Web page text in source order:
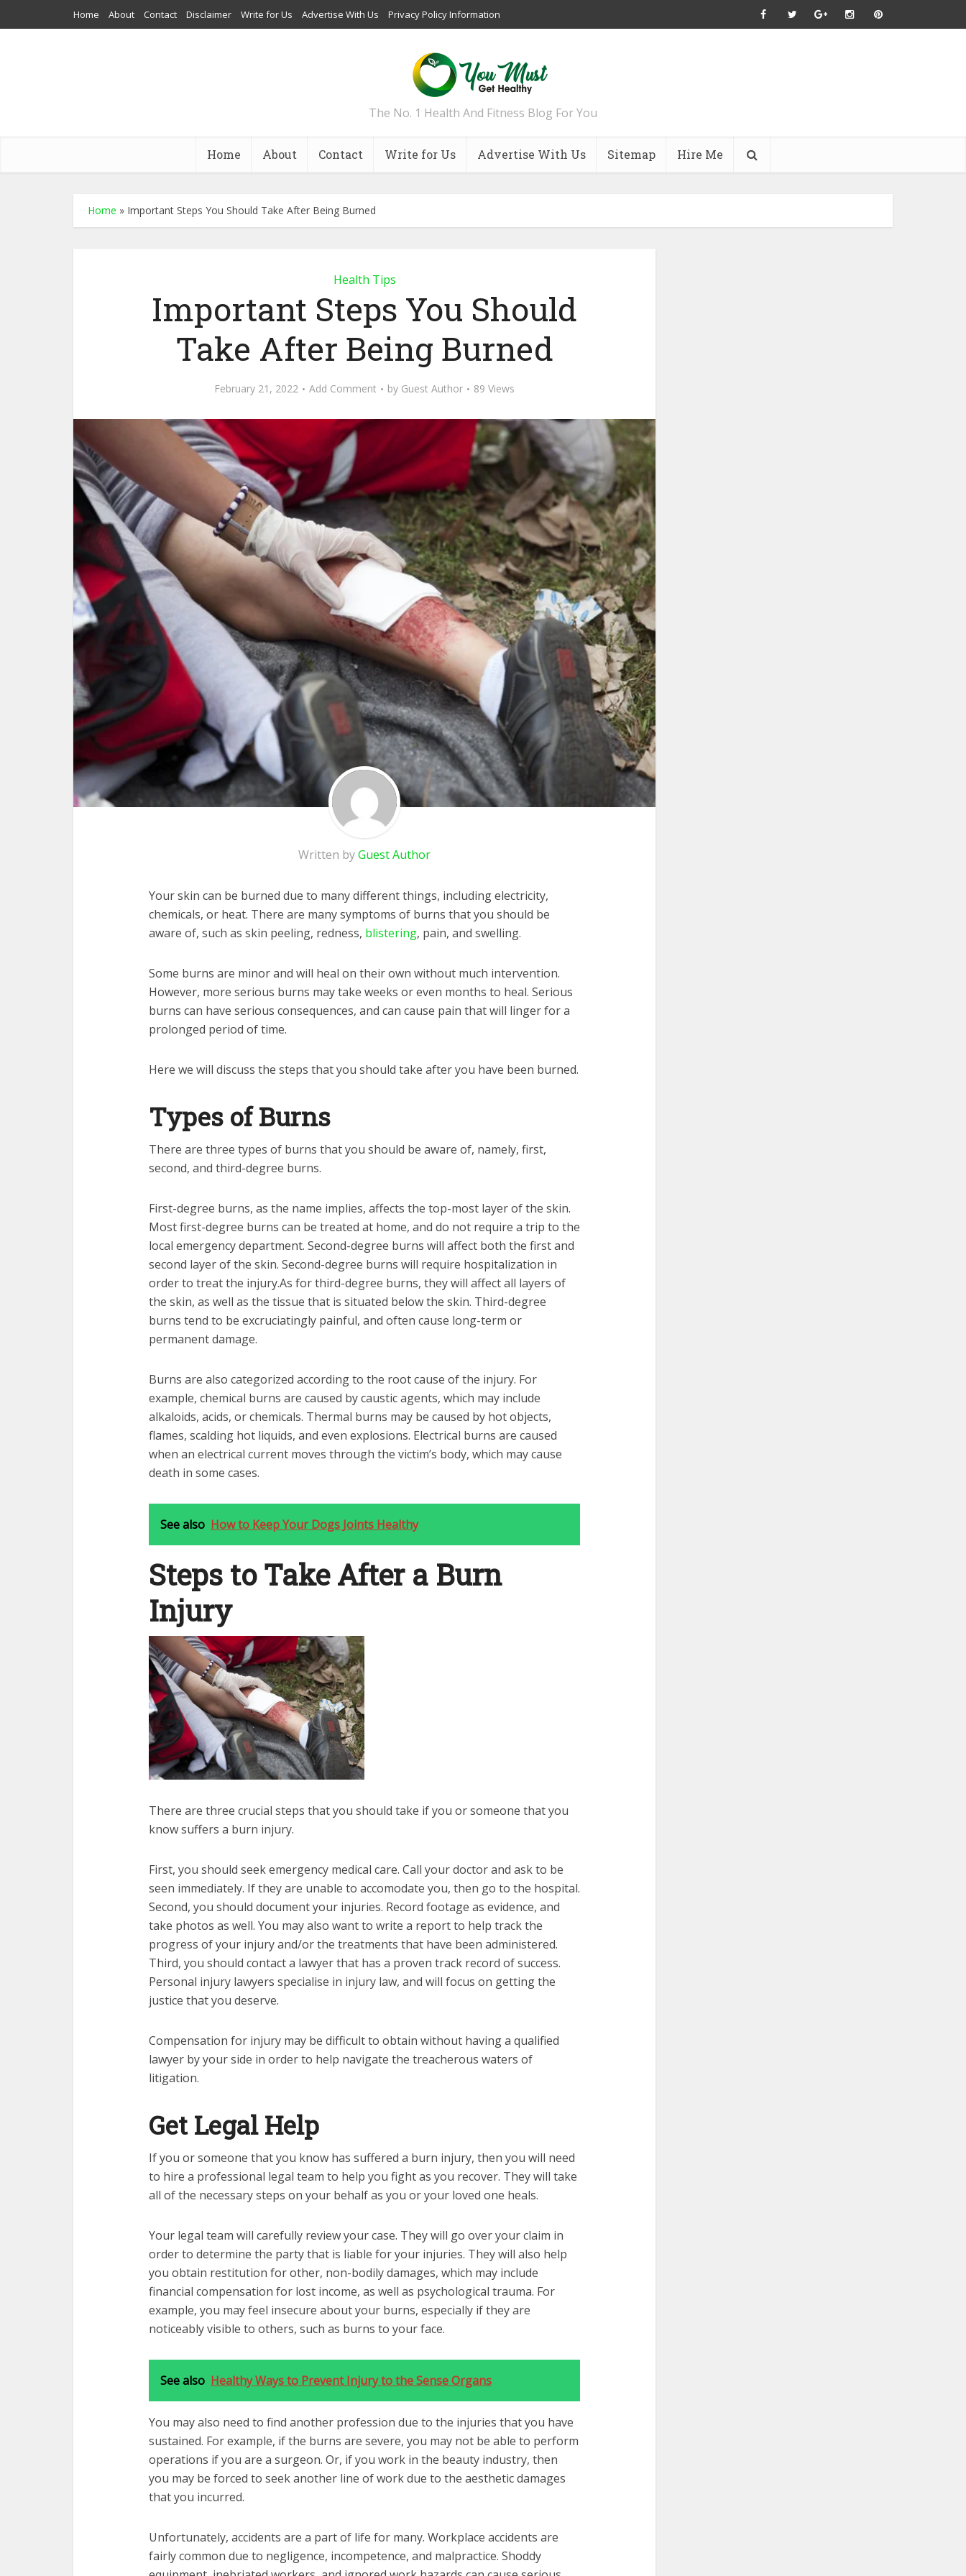
Home About Contact Disclaimer Write for Us Advertise With Us Privacy Policy Information
The No. 1 Health And Fitness Blog For You
Home About Contact Write for Us Advertise With Us Sitemap Hire Me
Home » Important Steps You Should Take After Being Burned
Health Tips
Important Steps You Should
Take After Being Burned
February 21, 2022 Add Comment by Guest Author 89 Views
Written byGuest Author
Your skin can be burned due to many different things, including electricity,
chemicals, or heat. There are many symptoms of burns that you should be
aware of, such as skin peeling, redness, blistering, pain, and swelling.
Some burns are minor and will heal on their own without much intervention.
However, more serious burns may take weeks or even months to heal. Serious
burns can have serious consequences, and can cause pain that will linger for a
prolonged period of time.
Here we will discuss the steps that you should take after you have been burned.
Types of Burns
There are three types of burns that you should be aware of, namely, first,
second, and third-degree burns.
First-degree burns, as the name implies, affects the top-most layer of the skin.
Most first-degree burns can be treated at home, and do not require a trip to the
local emergency department. Second-degree burns will affect both the first and
second layer of the skin. Second-degree burns will require hospitalization in
order to treat the injury.As for third-degree burns, they will affect all layers of
the skin, as well as the tissue that is situated below the skin. Third-degree
burns tend to be excruciatingly painful, and often cause long-term or
permanent damage.
Burns are also categorized according to the root cause of the injury. For
example, chemical burns are caused by caustic agents, which may include
alkaloids, acids, or chemicals. Thermal burns may be caused by hot objects,
flames, scalding hot liquids, and even explosions. Electrical burns are caused
when an electrical current moves through the victim’s body, which may cause
death in some cases.
See also How to Keep Your Dogs Joints Healthy
Steps to Take After a Burn
Injury
There are three crucial steps that you should take if you or someone that you
know suffers a burn injury.
First, you should seek emergency medical care. Call your doctor and ask to be
seen immediately. If they are unable to accomodate you, then go to the hospital.
Second, you should document your injuries. Record footage as evidence, and
take photos as well. You may also want to write a report to help track the
progress of your injury and/or the treatments that have been administered.
Third, you should contact a lawyer that has a proven track record of success.
Personal injury lawyers specialise in injury law, and will focus on getting the
justice that you deserve.
Compensation for injury may be difficult to obtain without having a qualified
lawyer by your side in order to help navigate the treacherous waters of
litigation.
Get Legal Help
If you or someone that you know has suffered a burn injury, then you will need
to hire a professional legal team to help you fight as you recover. They will take
all of the necessary steps on your behalf as you or your loved one heals.
Your legal team will carefully review your case. They will go over your claim in
order to determine the party that is liable for your injuries. They will also help
you obtain restitution for other, non-bodily damages, which may include
financial compensation for lost income, as well as psychological trauma. For
example, you may feel insecure about your burns, especially if they are
noticeably visible to others, such as burns to your face.
See also Healthy Ways to Prevent Injury to the Sense Organs
You may also need to find another profession due to the injuries that you have
sustained. For example, if the burns are severe, you may not be able to perform
operations if you are a surgeon. Or, if you work in the beauty industry, then
you may be forced to seek another line of work due to the aesthetic damages
that you incurred.
Unfortunately, accidents are a part of life for many. Workplace accidents are
fairly common due to negligence, incompetence, and malpractice. Shoddy